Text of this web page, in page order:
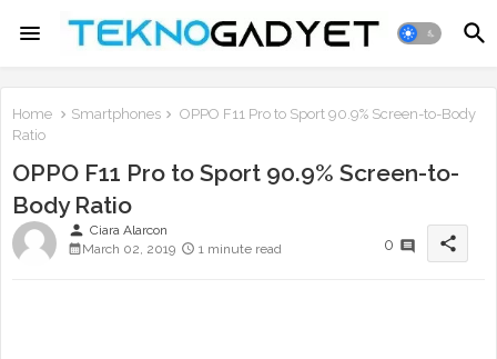
Home Smartphones
OPPO F11 Pro to Sport 90.9% Screen-to-Body
Ratio
OPPO F11 Pro to Sport 90.9% Screen-to-
Body Ratio
person Ciara Alarcon
March 02, 2019
1 minute read 0 share